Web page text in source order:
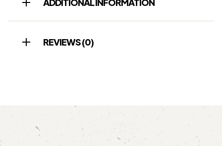
ADDITIONAL INFORMATION
REVIEWS (0)